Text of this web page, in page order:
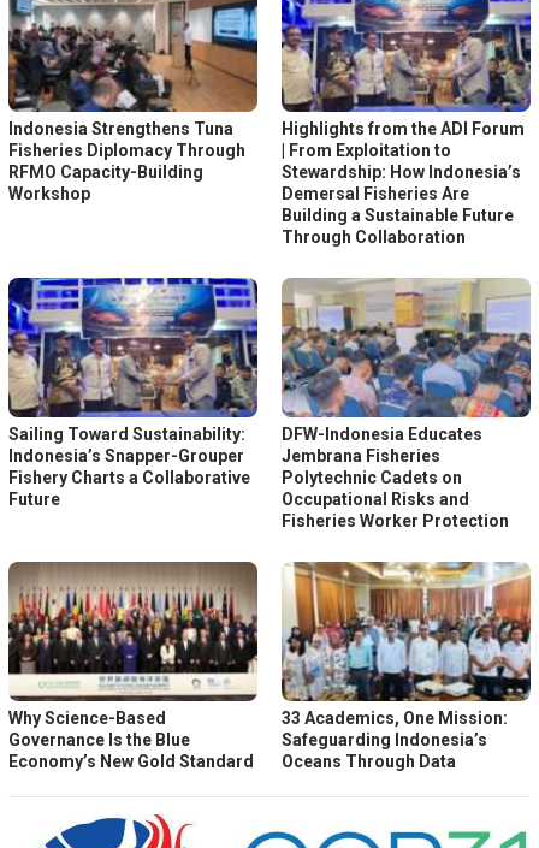
Indonesia Strengthens Tuna
Fisheries Diplomacy Through
RFMO Capacity-Building
Workshop
Highlights from the ADI Forum
| From Exploitation to
Stewardship: How Indonesia’s
Demersal Fisheries Are
Building a Sustainable Future
Through Collaboration
Sailing Toward Sustainability:
Indonesia’s Snapper-Grouper
Fishery Charts a Collaborative
Future
DFW-Indonesia Educates
Jembrana Fisheries
Polytechnic Cadets on
Occupational Risks and
Fisheries Worker Protection
Why Science-Based
Governance Is the Blue
Economy’s New Gold Standard
33 Academics, One Mission:
Safeguarding Indonesia’s
Oceans Through Data